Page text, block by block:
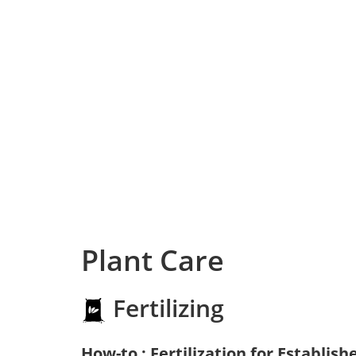
Plant Care
Fertilizing